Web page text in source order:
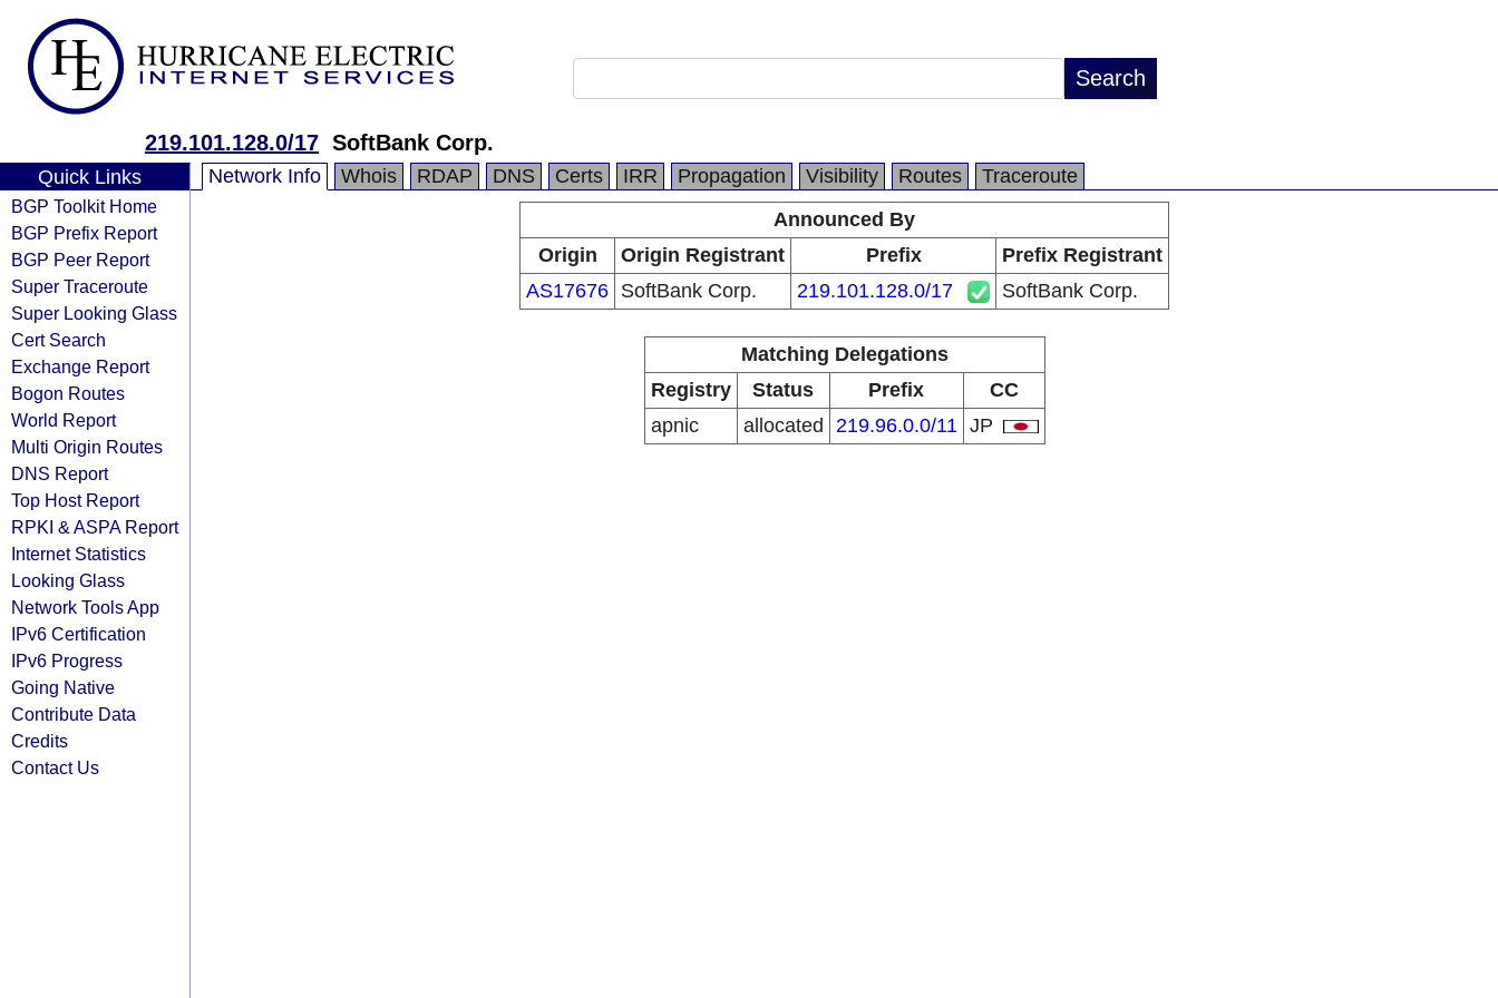
219.101.128.0/17 SoftBank Corp.
Quick Links
BGP Toolkit Home
BGP Prefix Report
BGP Peer Report
Super Traceroute
Super Looking Glass
Cert Search
Exchange Report
Bogon Routes
World Report
Multi Origin Routes
DNS Report
Top Host Report
RPKI & ASPA Report
Internet Statistics
Looking Glass
Network Tools App
IPv6 Certification
IPv6 Progress
Going Native
Contribute Data
Credits
Contact Us
Network Info Whois RDAP DNS Certs IRR Propagation Visibility Routes
Traceroute
Announced By
Origin
Origin Registrant Prefix
Prefix Registrant
AS17676 SoftBank Corp. 219.101.128.0/17 SoftBank Corp.
Matching Delegations
Registry
Status Prefix
CC
apnic
allocated 219.96.0.0/11 JP